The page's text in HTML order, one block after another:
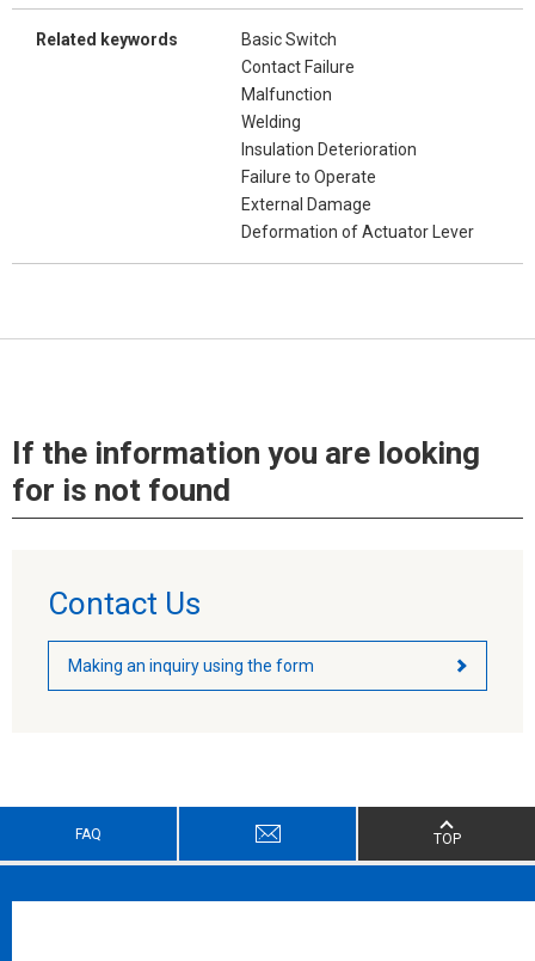
Related keywords
Basic Switch
Contact Failure
Malfunction
Welding
Insulation Deterioration
Failure to Operate
External Damage
Deformation of Actuator Lever
If the information you are looking
for is not found
Contact Us
Making an inquiry using the form
FAQ TOP